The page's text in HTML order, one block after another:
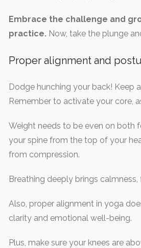
Embrace the challenge and
practice. Now, take the plunge
Proper alignment and
Dodge hunching your back! Keep
Remember to activate your core,
Weight needs to be even on both
your spine from the top of your
from compression.
Breathing deeply brings
Also, proper alignment in yoga
clarity and emotional well-being.
Plus, make sure your knees are